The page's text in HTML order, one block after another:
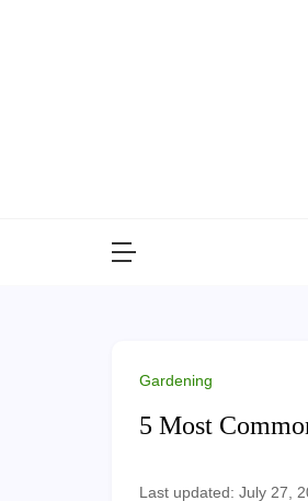
Gardening
5 Most
Last updated: July 27,